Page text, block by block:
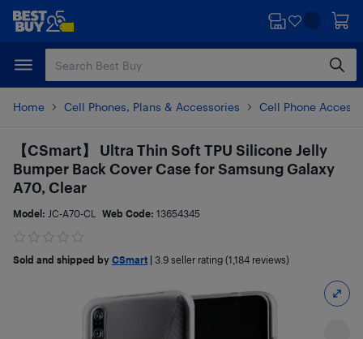
Skip
content
Skip
Home Cell Phones, Plans & Accessories Cell Phone
【CSmart】 Ultra Thin Soft TPU Silicone Jelly
Bumper Back Cover Case for Samsung Galaxy
A70, Clear
Model: JC-A70-CL Web Code: 13654345
Sold and shipped by CSmart 3.9 seller rating (1,184 reviews)